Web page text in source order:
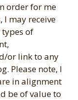
order for me
may receive
of
or link to any
Please note, I
in alignment
be of value to